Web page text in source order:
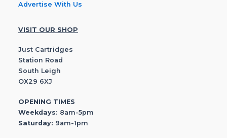
Advertise With Us
VISIT OUR SHOP
Just Cartridges
Station Road
South Leigh
OX29 6XJ
OPENING TIMES
Weekdays: 8am-5pm
Saturday: 9am-1pm